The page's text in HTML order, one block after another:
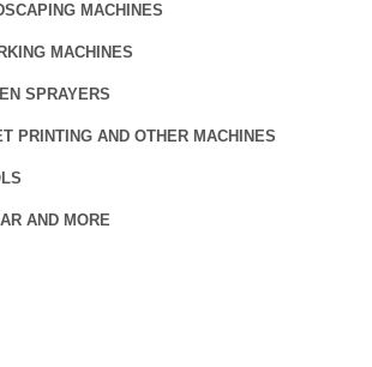
MACHINES
MACHINES
SPRAYERS
PRINTING AND OTHER MACHINES
AND MORE